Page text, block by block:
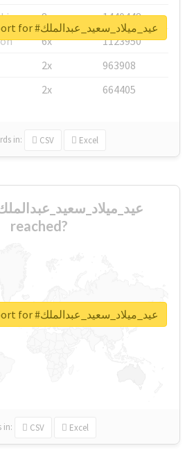
8x
1440448
6x
1123950
2x
963908
2x 664405
in: CSV Excel
Unlock real report for #عيد_ميلاد_سعيد_عبدالملك
reached?
in: CSV Excel
Unlock real report for #عيد_ميلاد_سعيد_عبدالملك